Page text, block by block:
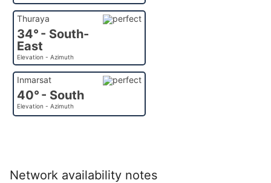
Thuraya
34° - South-
East
Elevation - Azimuth
Inmarsat
40° - South
Elevation - Azimuth
Network availability notes